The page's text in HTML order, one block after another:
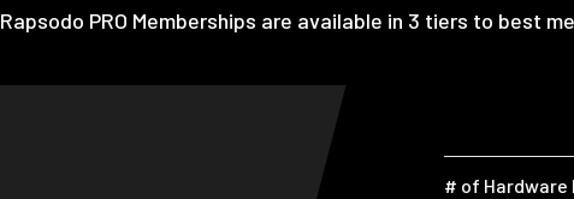
Rapsodo PRO Memberships are available in 3 tiers to best
# of Hardware